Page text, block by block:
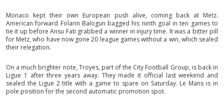
Monaco kept their own European push alive, coming back at Metz.
American forward Folarin Balogun bagged his ninth goal in ten games to
tie it up before Ansu Fati grabbed a winner in injury time. It was a bitter pill
for Metz, who have now gone 20 league games without a win, which sealed
their relegation.
On a much brighter note, Troyes, part of the City Football Group, is back in
Ligue 1 after three years away. They made it official last weekend and
sealed the Ligue 2 title with a game to spare on Saturday. Le Mans is in
pole position for the second automatic promotion spot.